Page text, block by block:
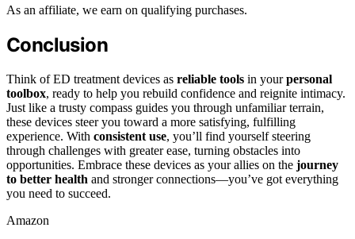
As an affiliate, we earn on qualifying purchases.
Conclusion
Think of ED treatment devices as reliable tools in yourpersonal
toolbox, ready to help you rebuild confidence and reignite intimacy.
Just like a trusty compass guides you through unfamiliar terrain,
these devices steer you toward a more satisfying, fulfilling
experience. With consistent use, you’ll find yourself steering
through challenges with greater ease, turning obstacles into
opportunities. Embrace these devices as your allies on the journey
to better health and stronger connections—you’ve got everything
you need to succeed.
Amazon